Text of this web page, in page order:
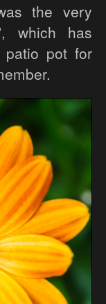
the very
which has
pot for